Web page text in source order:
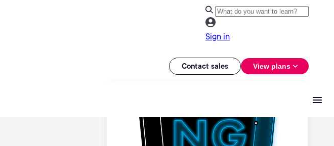
Sign in
Contact sales View plans